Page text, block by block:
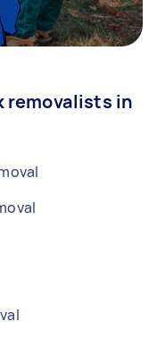
removalists in